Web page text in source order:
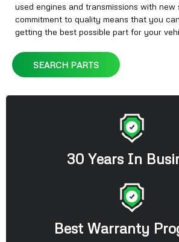
used engines and transmissions with
commitment to quality means that you
getting the best possible part for your
SEARCH PARTS
30 Years In
Best Warranty